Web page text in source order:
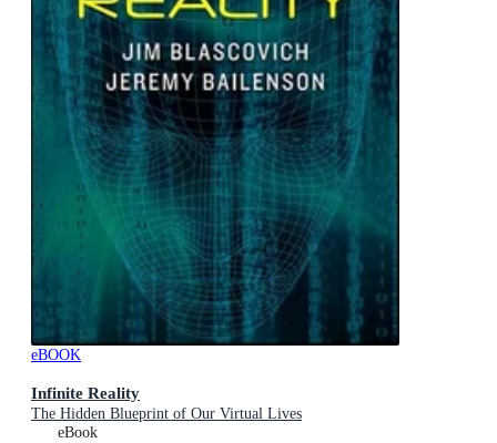
eBOOK
Infinite Reality
The Hidden Blueprint of Our Virtual Lives
eBook